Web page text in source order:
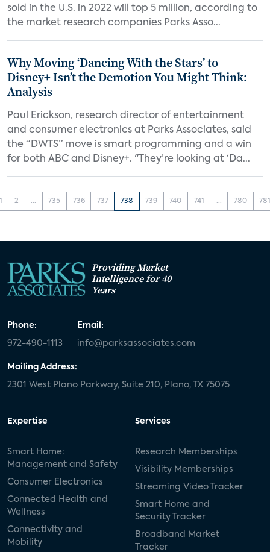
sold in the U.S. in 2022 will top 5 million, according to
the market research companies Parks Asso...
Why Moving ‘Dancing With the Stars’ to
Disney+ Isn’t the Demotion You Might Think:
Analysis
Paul Erickson, research director of entertainment
and consumer electronics at Parks Associates, said
the “DWTS” move is smart programming and a win
for both ABC and Disney+. "They’re looking at ‘Da...
2 ... 735 736 737 738 739 740 741 ... 780
Providing Market
Intelligence for 40
Years
Phone:
972-490-1113
Email:
info@parksassociates.com
Mailing Address:
2301 West Plano Parkway, Suite 210, Plano, TX 75075
Expertise
Smart Home:
Management and Safety
Consumer Electronics
Connected Health and
Wellness
Connectivity and
Mobility
Services
Research Memberships
Visibility Memberships
Streaming Video Tracker
Smart Home and
Security Tracker
Broadband Market
Tracker